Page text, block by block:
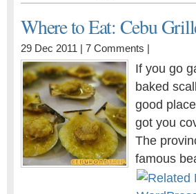
Where to Eat: Cebu
29 Dec 2011 | 7 Comments
If you go
baked
good
got you
The
famous